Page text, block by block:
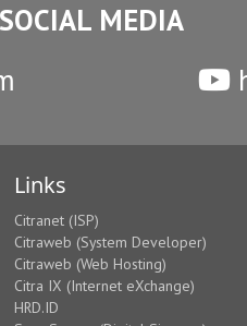
MEDIA
Links
Citranet (ISP)
Citraweb (System Developer)
Citraweb (Web Hosting)
Citra IX (Internet eXchange)
HRD.ID